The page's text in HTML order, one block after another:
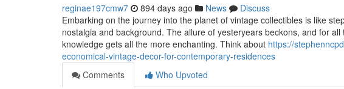
reginae197cmw7 894 days ago News
Discuss
Embarking on the journey into the planet of vintage collectibles is like
nostalgia and background. The allure of yesteryears beckons, and for
knowledge gets all the more enchanting. Think about https://
economical-vintage-decor-for-contemporary-residences
Comments
Who Upvoted